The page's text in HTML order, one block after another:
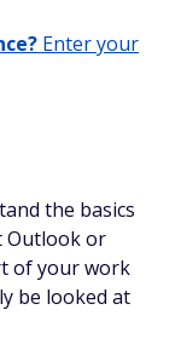
Enter your
the basics
Outlook or
of your work
be looked at